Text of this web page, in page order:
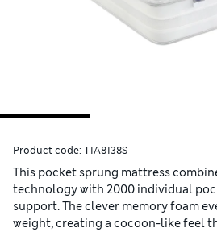
Product code: T1A8138S
This pocket sprung mattress
technology with 2000 individual
support. The clever memory foam
weight, creating a cocoon-like feel